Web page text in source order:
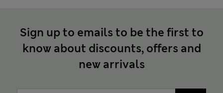
Sign up to emails to be the first to
know about discounts, offers and
new arrivals